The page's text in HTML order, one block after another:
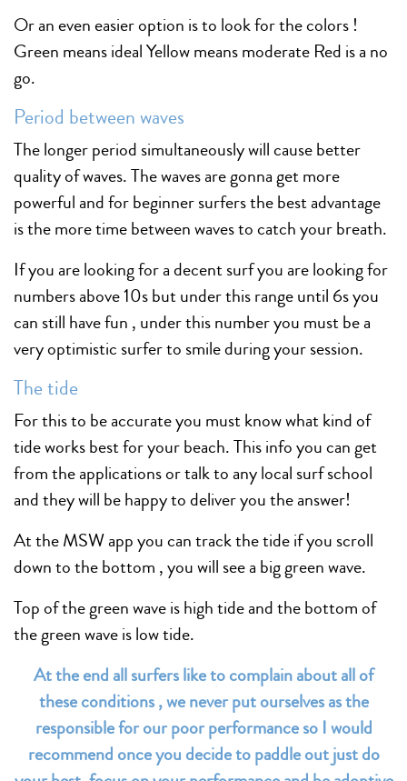
Or an even easier option is to look for the colors !
Green means ideal Yellow means moderate Red is a no
go.
Period between waves
The longer period simultaneously will cause better
quality of waves. The waves are gonna get more
powerful and for beginner surfers the best advantage
is the more time between waves to catch your breath.
If you are looking for a decent surf you are looking for
numbers above 10s but under this range until 6s you
can still have fun , under this number you must be a
very optimistic surfer to smile during your session.
The tide
For this to be accurate you must know what kind of
tide works best for your beach. This info you can get
from the applications or talk to any local surf school
and they will be happy to deliver you the answer!
At the MSW app you can track the tide if you scroll
down to the bottom , you will see a big green wave.
Top of the green wave is high tide and the bottom of
the green wave is low tide.
At the end all surfers like to complain about all of
these conditions , we never put ourselves as the
responsible for our poor performance so I would
recommend once you decide to paddle out just do